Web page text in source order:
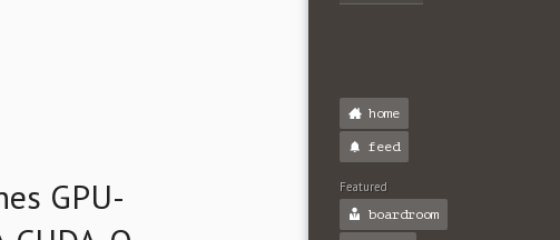
GPU-
home
feed
Featured
boardroom